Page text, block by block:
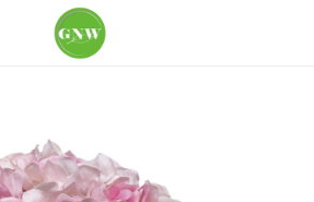
Hydrangea